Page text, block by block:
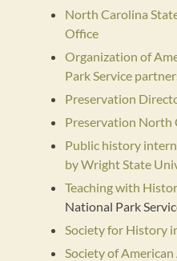
North Carolina
Office
Organization of
Park Service
Preservation
Preservation North
Public history
by Wright State
Teaching with
National Park
Society for History
Society of